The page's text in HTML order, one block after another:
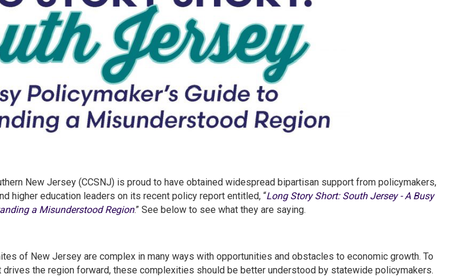
New Jersey (CCSNJ) is proud to have obtained widespread bipartisan support from policymakers,
higher education leaders on its recent policy report entitled, “Long Story Short: South Jersey - A Busy
a Misunderstood Region.” See below to see what they are saying.
of New Jersey are complex in many ways with opportunities and obstacles to economic growth. To
the region forward, these complexities should be better understood by statewide policymakers.